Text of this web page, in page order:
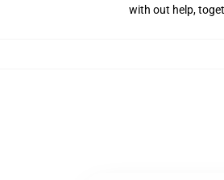
with out help,